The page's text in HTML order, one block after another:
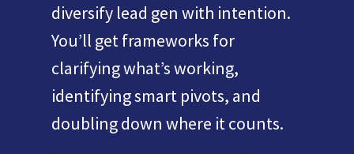
diversify lead gen with intention.
You’ll get frameworks for
clarifying what’s working,
identifying smart pivots, and
doubling down where it counts.